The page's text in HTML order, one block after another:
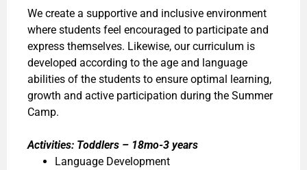
We create a supportive and inclusive environment
where students feel encouraged to participate and
express themselves. Likewise, our curriculum is
developed according to the age and language
abilities of the students to ensure optimal learning,
growth and active participation during the Summer
Camp.
Activities: Toddlers – 18mo-3 years
Language Development